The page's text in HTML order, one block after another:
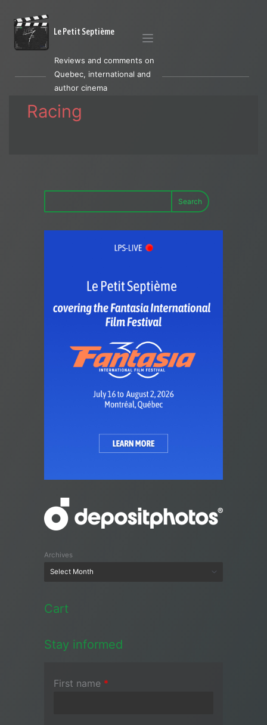
Le Petit Septième
Reviews and comments on
Quebec, international and
author cinema
Racing
Search
Archives
Cart
Stay informed
First name *